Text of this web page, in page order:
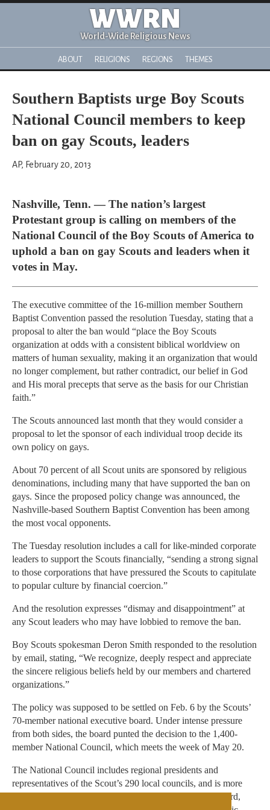
WWRN
World-Wide Religious News
ABOUT RELIGIONS REGIONS THEMES
Southern Baptists urge Boy Scouts
National Council members to keep
ban on gay Scouts, leaders
AP, February 20, 2013
Nashville, Tenn. — The nation’s largest
Protestant group is calling on members of the
National Council of the Boy Scouts of America to
uphold a ban on gay Scouts and leaders when it
votes in May.
The executive committee of the 16-million member Southern
Baptist Convention passed the resolution Tuesday, stating that a
proposal to alter the ban would “place the Boy Scouts
organization at odds with a consistent biblical worldview on
matters of human sexuality, making it an organization that would
no longer complement, but rather contradict, our belief in God
and His moral precepts that serve as the basis for our Christian
faith.”
The Scouts announced last month that they would consider a
proposal to let the sponsor of each individual troop decide its
own policy on gays.
About 70 percent of all Scout units are sponsored by religious
denominations, including many that have supported the ban on
gays. Since the proposed policy change was announced, the
Nashville-based Southern Baptist Convention has been among
the most vocal opponents.
The Tuesday resolution includes a call for like-minded corporate
leaders to support the Scouts financially, “sending a strong signal
to those corporations that have pressured the Scouts to capitulate
to popular culture by financial coercion.”
And the resolution expresses “dismay and disappointment” at
any Scout leaders who may have lobbied to remove the ban.
Boy Scouts spokesman Deron Smith responded to the resolution
by email, stating, “We recognize, deeply respect and appreciate
the sincere religious beliefs held by our members and chartered
organizations.”
The policy was supposed to be settled on Feb. 6 by the Scouts’
70-member national executive board. Under intense pressure
from both sides, the board punted the decision to the 1,400-
member National Council, which meets the week of May 20.
The National Council includes regional presidents and
representatives of the Scout’s 290 local councils, and is more
reflective of the organization’s base than its executive board,